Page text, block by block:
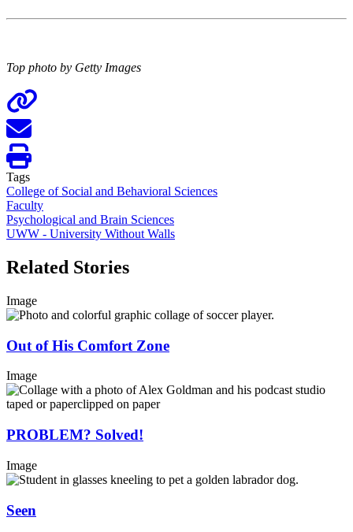
Top photo by Getty Images
Tags
College of Social and Behavioral Sciences
Faculty
Psychological and Brain Sciences
UWW - University Without Walls
Related Stories
Image
Out of His Comfort Zone
Image
PROBLEM? Solved!
Image
Seen